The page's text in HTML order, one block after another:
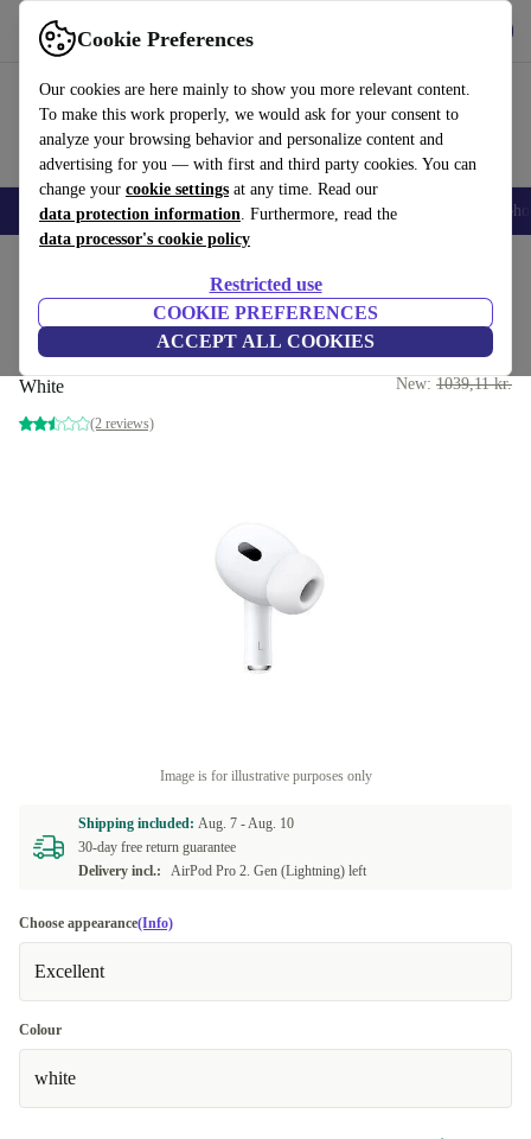
Cookie Preferences
Our cookies are here mainly to show you more relevant content.
To make this work properly, we would ask for your consent to
analyze your browsing behavior and personalize content and
advertising for you — with first and third party cookies. You can
change your cookie settings at any time. Read our
data protection information. Furthermore, read the
data processor's cookie policy
Restricted use
COOKIE PREFERENCES
ACCEPT ALL COOKIES
Use refurbed fast and easy
Smartphones Laptops Tablets Smartwatches Accessories
Single Apple AirPod Pro 2nd
Gen (Lightning) | Left
White
(2 reviews)
899 kr.
New: 1039,11 kr.
Image is for illustrative purposes only
Shipping included: Aug. 7 -Aug. 10
30-day free return guarantee
Delivery incl.:
AirPod Pro 2. Gen (Lightning) left
Choose appearance(Info)
Excellent
Colour
white